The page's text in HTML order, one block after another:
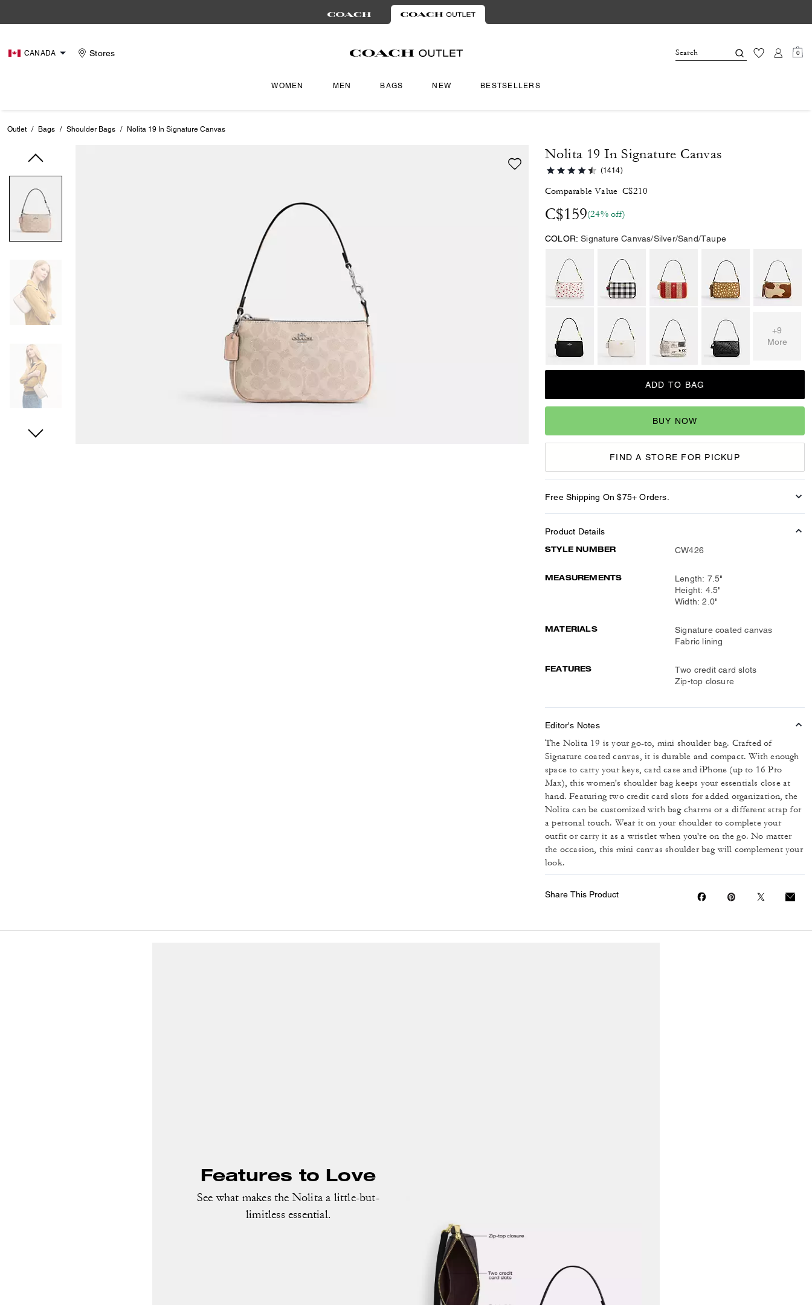
CANADA Stores 0
WOMEN MEN BAGS NEW BESTSELLERS
Outlet / Bags / Shoulder Bags / Nolita 19 In Signature Canvas
Nolita 19 In Signature Canvas
(1414)
Comparable Value C$210
C$159(24% off)
COLOR: Signature Canvas/Silver/Sand/Taupe
+9
More
ADD TO BAG
BUY NOW
FIND A STORE FOR PICKUP
Free Shipping On $75+ Orders.
Product Details
STYLE NUMBER CW426
MEASUREMENTS
Length: 7.5"
Height: 4.5"
Width: 2.0"
MATERIALS
Signature coated canvas
Fabric lining
FEATURES
Two credit card slots
Zip-top closure
Editor's Notes
The Nolita 19 is your go-to, mini shoulder bag. Crafted of
Signature coated canvas, it is durable and compact. With enough
space to carry your keys, card case and iPhone (up to 16 Pro
Max), this women's shoulder bag keeps your essentials close at
hand. Featuring two credit card slots for added organization, the
Nolita can be customized with bag charms or a different strap for
a personal touch. Wear it on your shoulder to complete your
outfit or carry it as a wristlet when you're on the go. No matter
the occasion, this mini canvas shoulder bag will complement your
look.
Share This Product
Features to Love
See what makes the Nolita a little-but-
limitless essential.